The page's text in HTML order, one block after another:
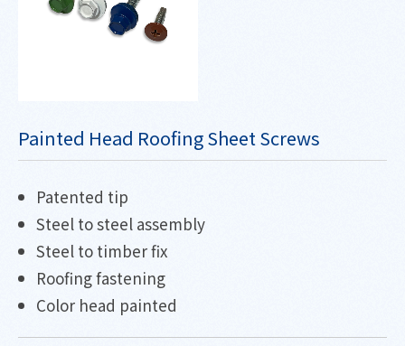
Painted Head Roofing Sheet Screws
Patented tip
Steel to steel assembly
Steel to timber fix
Roofing fastening
Color head painted